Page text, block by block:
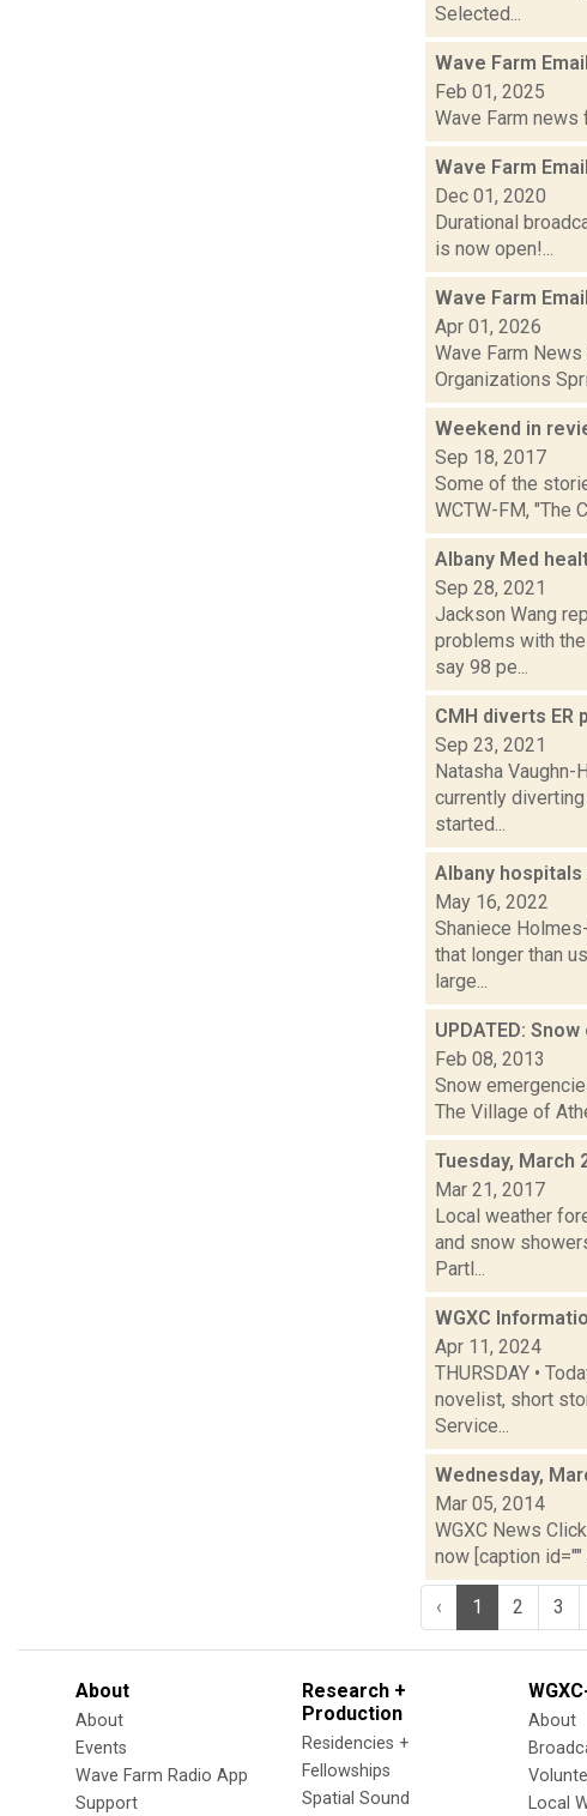
Selected...
Wave Farm
Feb 01, 2025
Wave Farm news
Wave Farm
Dec 01, 2020
Durational
is now open!...
Wave Farm
Apr 01, 2026
Wave Farm
Organizations
Weekend in
Sep 18, 2017
Some of the
WCTW-FM, "The
Albany Med
Sep 28, 2021
Jackson Wang
problems with
say 98 pe...
CMH diverts ER
Sep 23, 2021
Natasha
currently
started...
Albany
May 16, 2022
Shaniece
that longer than
large...
UPDATED:
Feb 08, 2013
Snow
The Village of
Tuesday, March
Mar 21, 2017
Local weather
and snow
Partl...
WGXC
Apr 11, 2024
THURSDAY •
novelist, short
Service...
Wednesday,
Mar 05, 2014
WGXC News
now [caption id=""
‹ 1 2 3
About
About
Events
Wave Farm Radio App
Support
Research +
Production
Residencies +
Fellowships
Spatial Sound
About
Local